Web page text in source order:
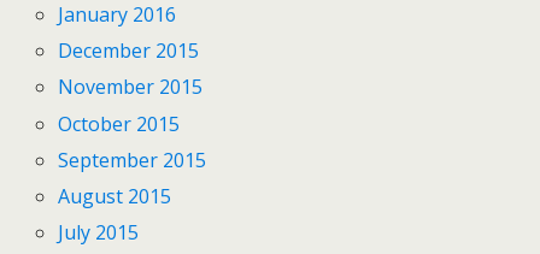
January 2016
December 2015
November 2015
October 2015
September 2015
August 2015
July 2015